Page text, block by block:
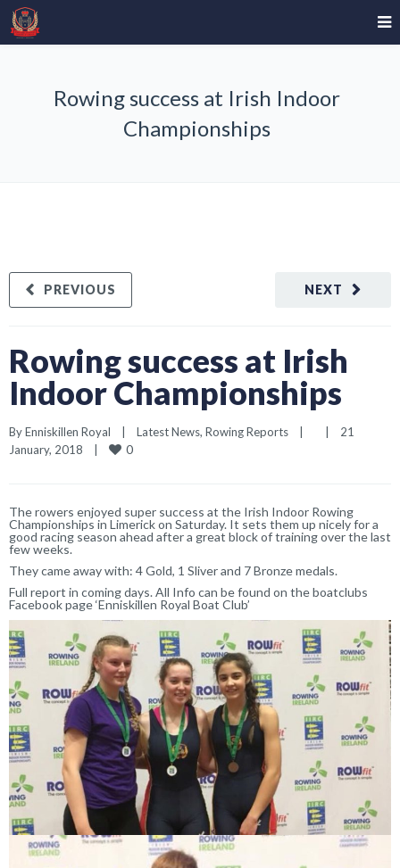
Rowing success at Irish Indoor
Championships
NEXT
PREVIOUS
Rowing success at Irish
Indoor Championships
By Enniskillen Royal Latest News, Rowing Reports
21
January, 2018
0
The rowers enjoyed super success at the Irish Indoor Rowing
Championships in Limerick on Saturday. It sets them up nicely for a
good racing season ahead after a great block of training over the last
few weeks.
They came away with: 4 Gold, 1 Sliver and 7 Bronze medals.
Full report in coming days. All Info can be found on the boatclubs
Facebook page ‘Enniskillen Royal Boat Club’